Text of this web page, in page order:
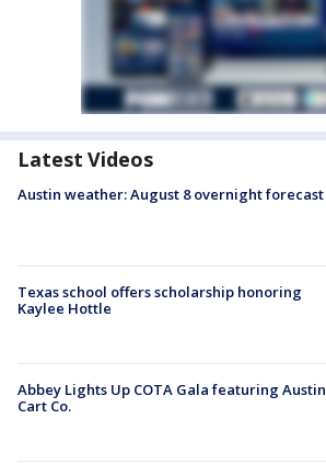
Latest Videos
Austin weather: August 8 overnight forecast
Texas school offers scholarship honoring
Kaylee Hottle
Abbey Lights Up COTA Gala featuring Austin
Cart Co.